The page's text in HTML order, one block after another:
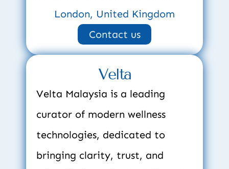
London, United Kingdom
Contact us
Velta
Velta Malaysia is a leading
curator of modern wellness
technologies, dedicated to
bringing clarity, trust, and